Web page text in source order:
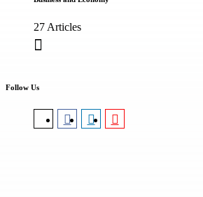
27 Articles
Follow Us